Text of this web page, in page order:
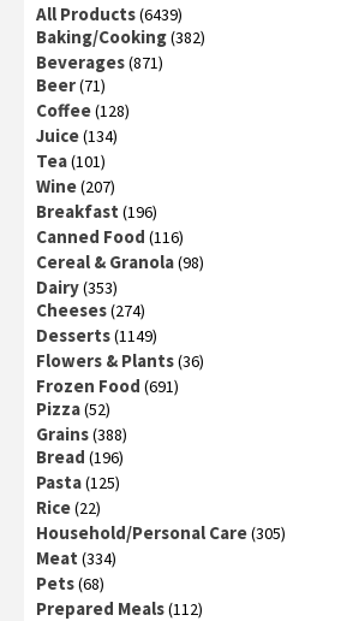
All Products(6439)
Baking/Cooking(382)
Beverages(871)
Beer(71)
Coffee(128)
Juice(134)
Tea(101)
Wine(207)
Breakfast (196)
Canned Food (116)
Cereal & Granola(98)
Dairy(353)
Cheeses(274)
Desserts(1149)
Flowers & Plants(36)
Frozen Food (691)
Pizza(52)
Grains(388)
Bread (196)
Pasta(125)
Rice(22)
Household/Personal Care(305)
Meat (334)
Pets(68)
Prepared Meals(112)